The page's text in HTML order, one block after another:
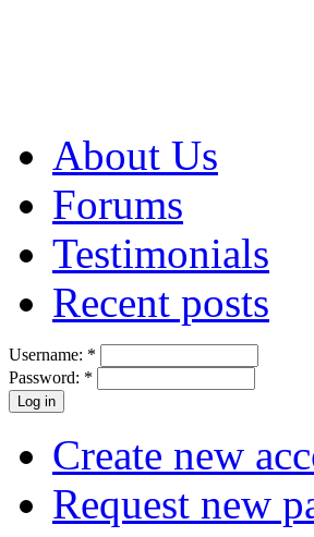
About Us
Forums
Testimonials
Recent posts
Username: *
Password: *
Create new
Request new